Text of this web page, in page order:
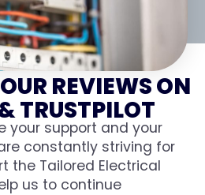
REVIEWS ON
TRUSTPILOT
your support and your
constantly striving for
the Tailored Electrical
us to continue